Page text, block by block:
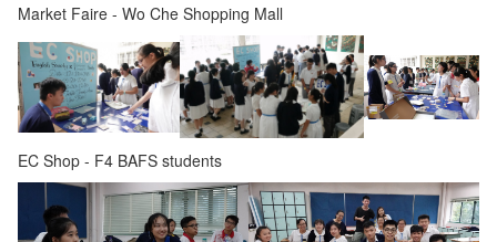
Market Faire - Wo Che Shopping Mall
EC Shop - F4 BAFS students